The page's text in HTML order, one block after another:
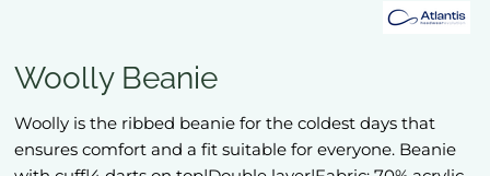
Woolly Beanie
Woolly is the ribbed beanie for the coldest days that
ensures comfort and a fit suitable for everyone. Beanie